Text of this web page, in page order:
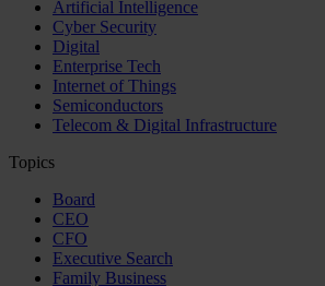
Artificial Intelligence
Cyber Security
Digital
Enterprise Tech
Internet of Things
Semiconductors
Telecom & Digital Infrastructure
Topics
Board
CEO
CFO
Executive Search
Family Business